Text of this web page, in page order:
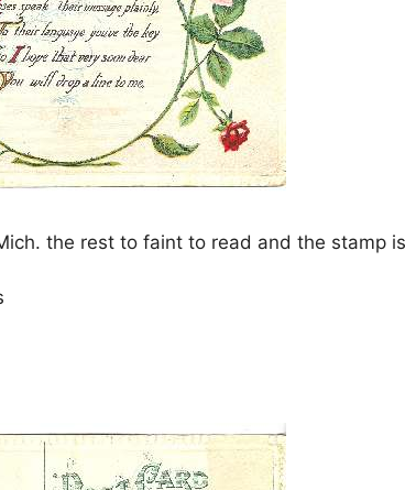
the rest to faint to read and the stamp